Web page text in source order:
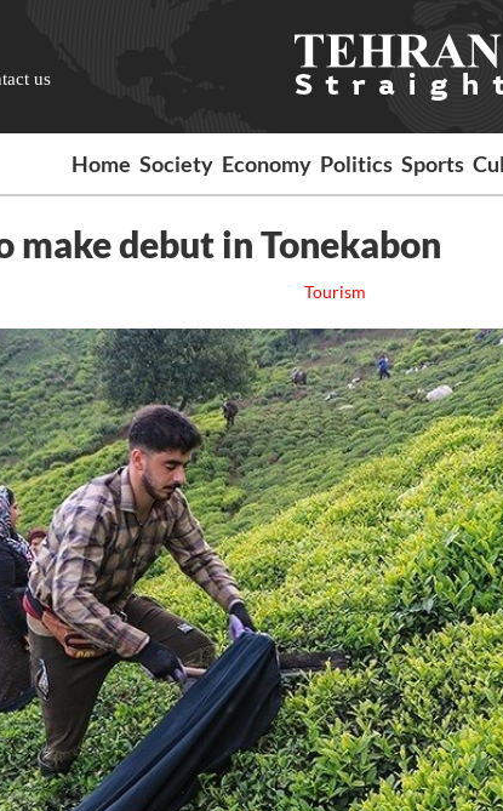
us
Home Society Economy Politics Sports
make debut in Tonekabon
Tourism